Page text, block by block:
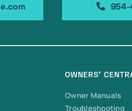
954-
OWNERS’
Owner Manuals
Troubleshooting